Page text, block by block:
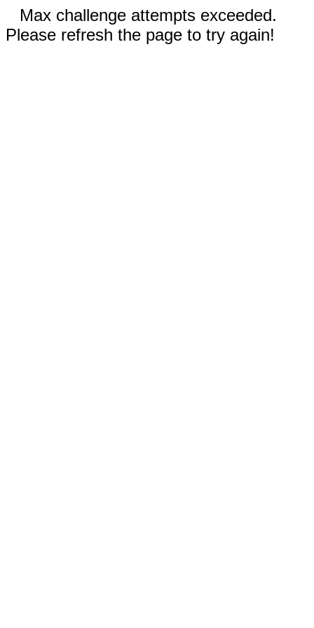
Max challenge attempts exceeded.
Please refresh the page to try again!